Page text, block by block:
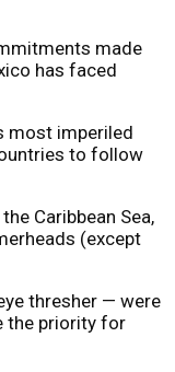
made
has faced
most imperiled
to follow
Caribbean Sea,
(except
thresher — were
the priority for